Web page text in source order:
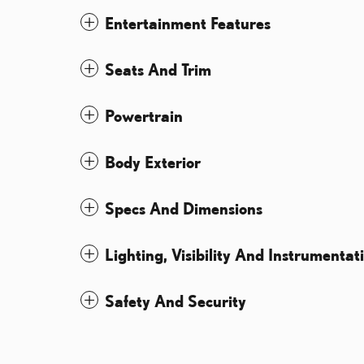
Entertainment Features
Seats And Trim
Powertrain
Body Exterior
Specs And Dimensions
Lighting, Visibility And
Safety And Security